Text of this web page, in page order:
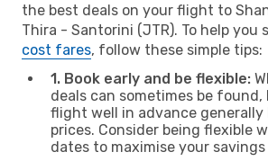
the best deals on your flight to
Thira - Santorini (JTR). To help you
cost fares, follow these simple tips:
1. Book early and be flexible:
deals can sometimes be found,
flight well in advance generally
prices. Consider being flexible
dates to maximise your